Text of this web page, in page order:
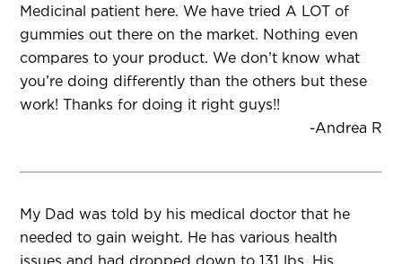
Medicinal patient here. We have tried A LOT of
gummies out there on the market. Nothing even
compares to your product. We don’t know what
you’re doing differently than the others but these
work! Thanks for doing it right guys!!
-Andrea R
My Dad was told by his medical doctor that he
needed to gain weight. He has various health